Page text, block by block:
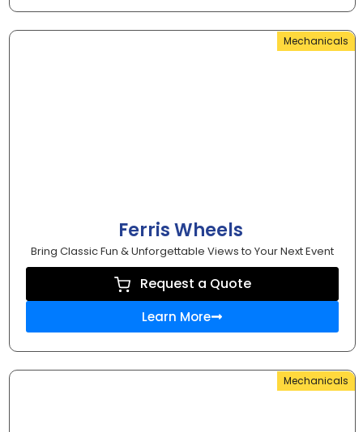
Mechanicals
Ferris Wheels
Bring Classic Fun & Unforgettable Views to Your Next Event
Request a Quote
Learn More
Mechanicals